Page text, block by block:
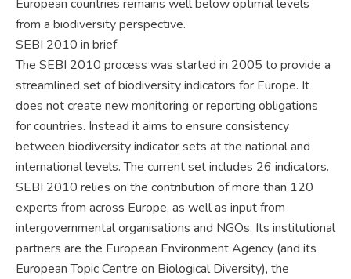
European countries remains well below optimal levels
from a biodiversity perspective.
SEBI 2010 in brief
The SEBI 2010 process was started in 2005 to provide a
streamlined set of biodiversity indicators for Europe. It
does not create new monitoring or reporting obligations
for countries. Instead it aims to ensure consistency
between biodiversity indicator sets at the national and
international levels. The current set includes 26 indicators.
SEBI 2010 relies on the contribution of more than 120
experts from across Europe, as well as input from
intergovernmental organisations and NGOs. Its institutional
partners are the European Environment Agency (and its
European Topic Centre on Biological Diversity), the